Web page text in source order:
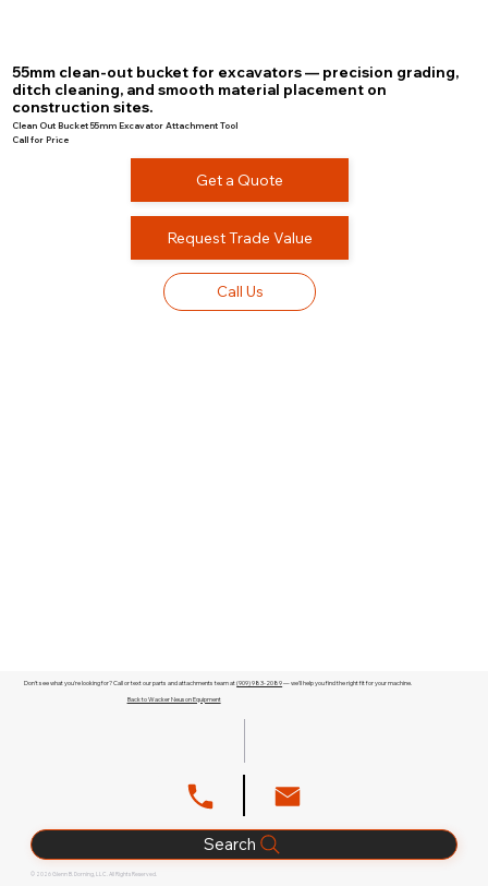
55mm clean-out bucket for excavators — precision grading,
ditch cleaning, and smooth material placement on
construction sites.
Clean Out Bucket 55mm Excavator Attachment Tool
Call for Price
Get a Quote
Request Trade Value
Call Us
Don't see what you're looking for? Call or text our parts and attachments team at(909) 983-2089— we'll help you find the right fit for your machine.
Back to Wacker Neuson Equipment
Search
© 2026 Glenn B. Dorning, LLC. All Rights Reserved.